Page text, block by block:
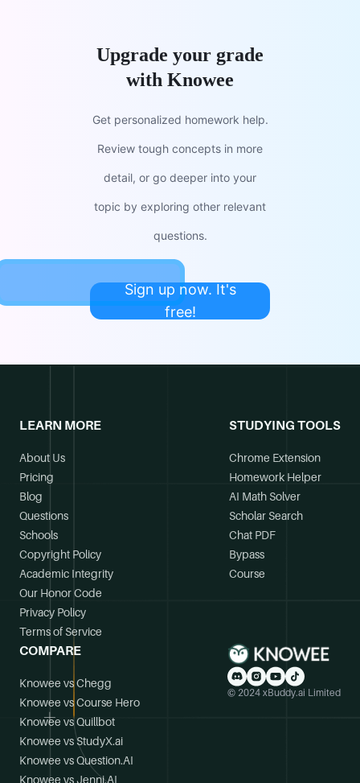
Upgrade your grade
with Knowee
Get personalized homework help.
Review tough concepts in more
detail, or go deeper into your
topic by exploring other relevant
questions.
Sign up now. It's
free!
LEARN MORE
About Us
Pricing
Blog
Questions
Schools
Copyright Policy
Academic Integrity
Our Honor Code
Privacy Policy
Terms of Service
STUDYING TOOLS
Chrome Extension
Homework Helper
AI Math Solver
Scholar Search
Chat PDF
Bypass
Course
COMPARE
Knowee vs Chegg
Knowee vs Course Hero
Knowee vs Quillbot
Knowee vs StudyX.ai
Knowee vs Question.AI
Knowee vs Jenni.AI
© 2024 xBuddy.ai Limited